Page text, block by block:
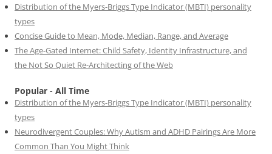
Distribution of the Myers-Briggs Type Indicator (MBTI) personality
types
Concise Guide to Mean, Mode, Median, Range, and Average
The Age-Gated Internet: Child Safety, Identity Infrastructure, and
the Not So Quiet Re-Architecting of the Web
Popular - All Time
Distribution of the Myers-Briggs Type Indicator (MBTI) personality
types
Neurodivergent Couples: Why Autism and ADHD Pairings Are More
Common Than You Might Think